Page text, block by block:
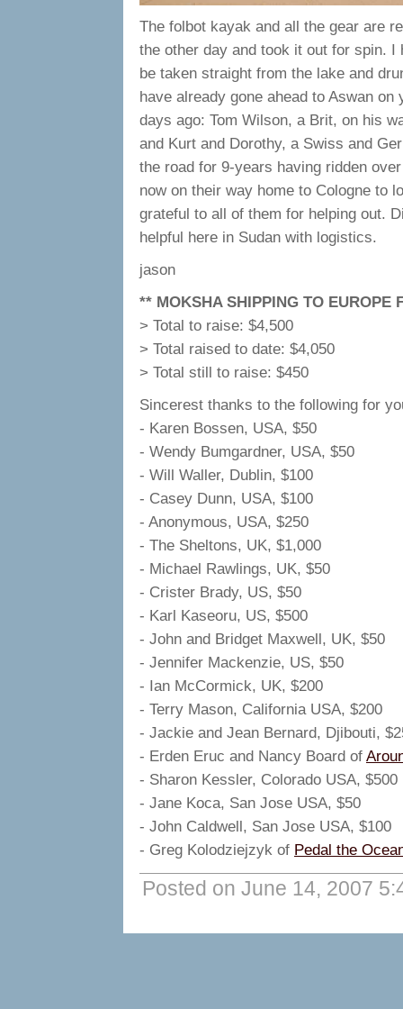
The folbot kayak and all the gear are
the other day and took it out for spin.
be taken straight from the lake and
have already gone ahead to Aswan
days ago: Tom Wilson, a Brit, on his
and Kurt and Dorothy, a Swiss and
the road for 9-years having ridden
now on their way home to Cologne to
grateful to all of them for helping out.
helpful here in Sudan with logistics.
jason
** MOKSHA SHIPPING TO EUROPE
> Total to raise: $4,500
> Total raised to date: $4,050
> Total still to raise: $450
Sincerest thanks to the following for
- Karen Bossen, USA, $50
- Wendy Bumgardner, USA, $50
- Will Waller, Dublin, $100
- Casey Dunn, USA, $100
- Anonymous, USA, $250
- The Sheltons, UK, $1,000
- Michael Rawlings, UK, $50
- Crister Brady, US, $50
- Karl Kaseoru, US, $500
- John and Bridget Maxwell, UK, $50
- Jennifer Mackenzie, US, $50
- Ian McCormick, UK, $200
- Terry Mason, California USA, $200
- Jackie and Jean Bernard, Djibouti,
- Erden Eruc and Nancy Board of
- Sharon Kessler, Colorado USA, $500
- Jane Koca, San Jose USA, $50
- John Caldwell, San Jose USA, $100
- Greg Kolodziejzyk of Pedal the
Posted on June 14, 2007